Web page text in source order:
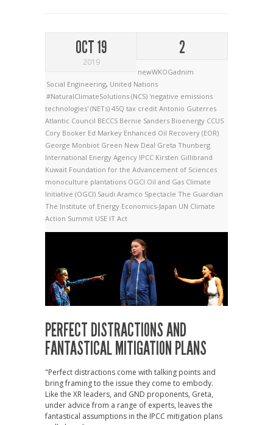
OCT 19
2019
2
newWKOGadnim
Social Engineering, United Nations
#NaturalClimateSolutions (NCS) 'negative emissions
technologies' (NETs) 45Q tax credit Antonio Guterres
Atlantic Council BECCS Bernie Sanders Bioenergy CCUS
Cory Booker Ed Markey Enhanced Oil Recovery (EOR)
George Monbiot Green New Deal Greta Thunberg
International Energy Agency IPCC Kirsten Gillibrand
Kuwait Foundation for the Advancement of Sciences
monoculture plantations OGCI Oil and Gas Climate
Initiative (OGCI) Saudi Aramco Spectacle The Guardian
The Institute of Energy Economics-Japan UN Climate
Action Summit USE IT Act
PERFECT DISTRACTIONS AND
FANTASTICAL MITIGATION PLANS
"Perfect distractions come with talking points and
bring framing to the issue they come to embody.
Like the XR leaders, and GND proponents, Greta,
under advice from a range of experts, leaves the
fantastical assumptions in the IPCC mitigation plans